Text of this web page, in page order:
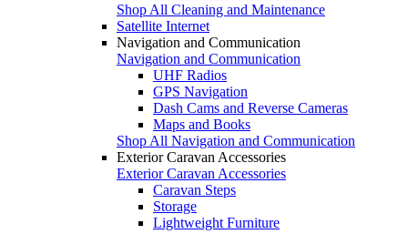
Shop All Cleaning and Maintenance
Satellite Internet
Navigation and Communication
Navigation and Communication
UHF Radios
GPS Navigation
Dash Cams and Reverse Cameras
Maps and Books
Shop All Navigation and Communication
Exterior Caravan Accessories
Exterior Caravan Accessories
Caravan Steps
Storage
Lightweight Furniture